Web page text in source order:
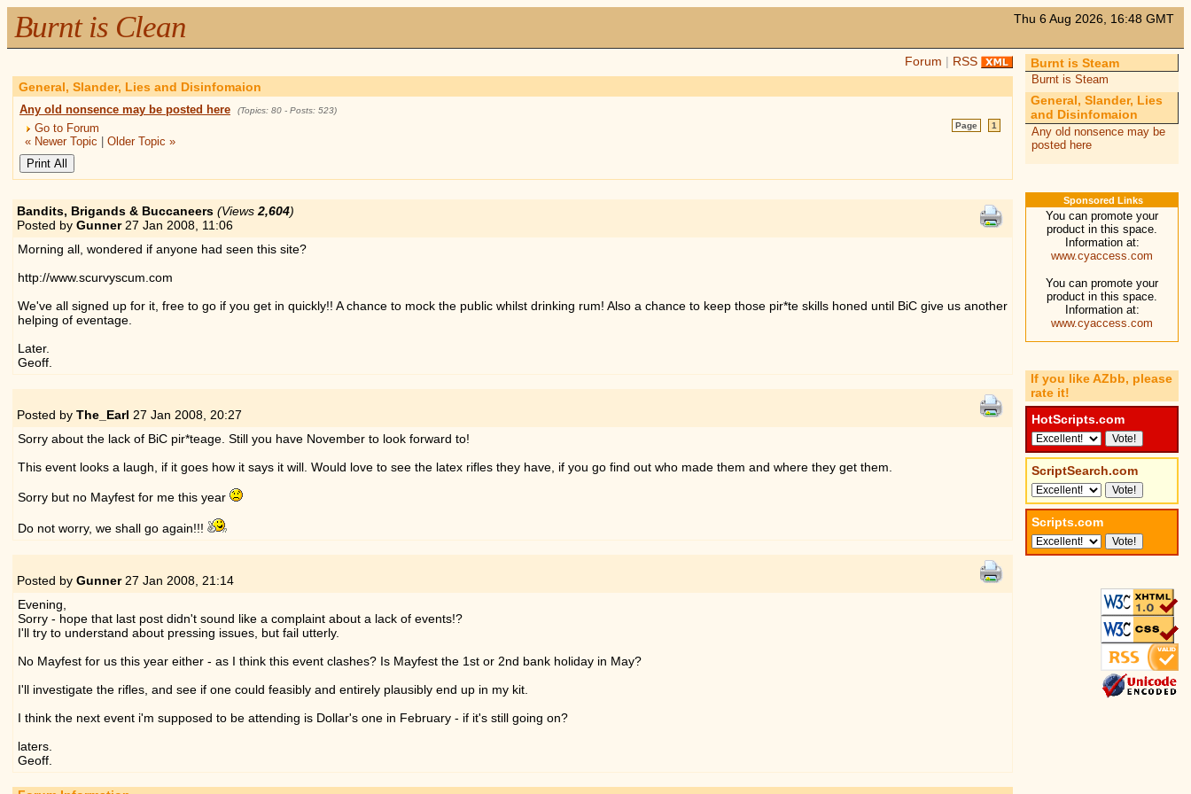
Thu 6 Aug 2026, 16:48 GMT
Burnt is Clean
Burnt is Steam
Burnt is Steam
General, Slander, Lies
and Disinfomaion
Any old nonsence may be
posted here
Sponsored Links
You can promote your
product in this space.
Information at:
www.cyaccess.com
You can promote your
product in this space.
Information at:
www.cyaccess.com
If you like AZbb, please
rate it!
HotScripts.com
ScriptSearch.com
Scripts.com
Forum | RSS
General, Slander, Lies and Disinfomaion
Any old nonsence may be posted here
(Topics: 80 - Posts: 523)
Page
1
Go to Forum
« Newer Topic |Older Topic »
Bandits, Brigands & Buccaneers (Views 2,604)
Posted by Gunner27 Jan 2008, 11:06
Morning all, wondered if anyone had seen this site?
http://www.scurvyscum.com
We've all signed up for it, free to go if you get in quickly!! A chance to mock the public whilst drinking rum! Also a chance to keep those pir*te skills honed until BiC give us another
helping of eventage.
Later.
Geoff.
Posted by The_Earl 27 Jan 2008, 20:27
Sorry about the lack of BiC pir*teage. Still you have November to look forward to!
This event looks a laugh, if it goes how it says it will. Would love to see the latex rifles they have, if you go find out who made them and where they get them.
Sorry but no Mayfest for me this year
Do not worry, we shall go again!!!
Posted by Gunner27 Jan 2008, 21:14
Evening,
Sorry - hope that last post didn't sound like a complaint about a lack of events!?
I'll try to understand about pressing issues, but fail utterly.
No Mayfest for us this year either - as I think this event clashes? Is Mayfest the 1st or 2nd bank holiday in May?
I'll investigate the rifles, and see if one could feasibly and entirely plausibly end up in my kit.
I think the next event i'm supposed to be attending is Dollar's one in February - if it's still going on?
laters.
Geoff.